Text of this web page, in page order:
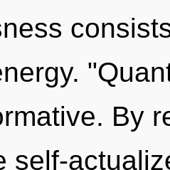
By
self-